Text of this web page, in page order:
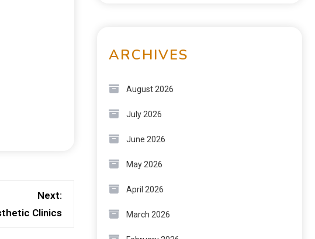
Next:
Clinics
ARCHIVES
August 2026
July 2026
June 2026
May 2026
April 2026
March 2026